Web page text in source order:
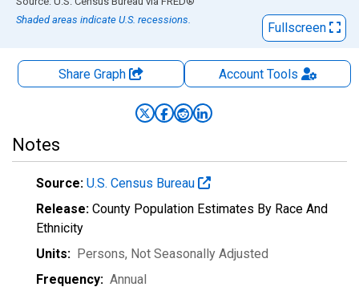
Shaded areas indicate U.S. recessions.
Fullscreen
Share Graph AccountTools
Notes
Source: U.S. Census Bureau
Release: County Population Estimates By Race And
Ethnicity
Units: Persons, Not Seasonally Adjusted
Frequency: Annual